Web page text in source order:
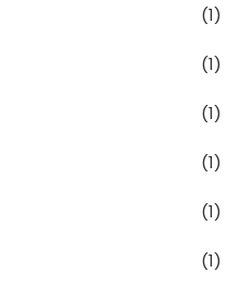
(1)
(1)
(1)
(1)
(1)
(1)